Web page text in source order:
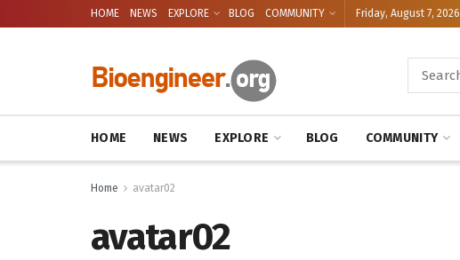
HOME NEWS EXPLORE BLOG COMMUNITY Friday, August 7, 2026
HOME NEWS EXPLORE BLOG COMMUNITY
Home avatar02
avatar02